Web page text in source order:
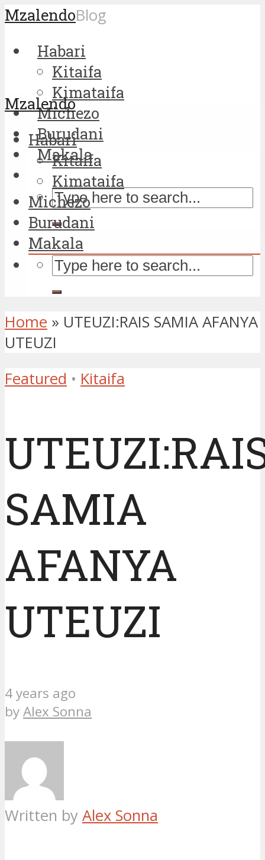
MzalendoBlog
Habari
Kitaifa
Kimataifa
Michezo
Burudani
Makala
Mzalendo
Habari
Kitaifa
Kimataifa
Michezo
Burudani
Makala
Home » UTEUZI:RAIS SAMIA AFANYA
UTEUZI
Featured • Kitaifa
SAMIA
AFANYA
UTEUZI
4 years ago
byAlex Sonna
Written by Alex Sonna